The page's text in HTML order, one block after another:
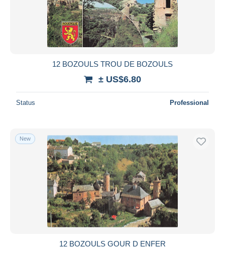
12 BOZOULS TROU DE BOZOULS
± US$6.80
Status Professional
New
12 BOZOULS GOUR D ENFER